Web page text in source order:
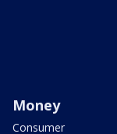
Money
Consumer